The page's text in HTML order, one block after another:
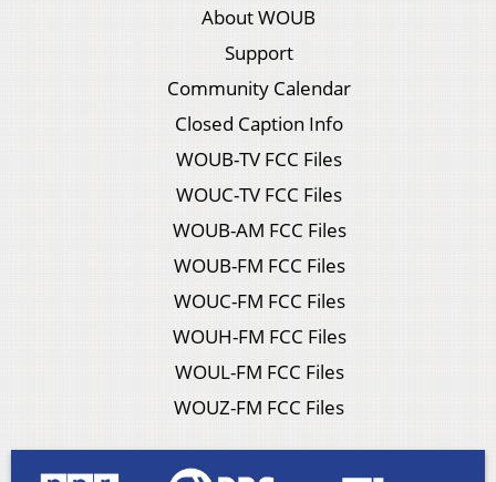
About WOUB
Support
Community Calendar
Closed Caption Info
WOUB-TV FCC Files
WOUC-TV FCC Files
WOUB-AM FCC Files
WOUB-FM FCC Files
WOUC-FM FCC Files
WOUH-FM FCC Files
WOUL-FM FCC Files
WOUZ-FM FCC Files